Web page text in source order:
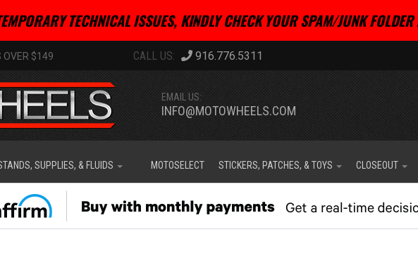
TECHNICAL ISSUES, KINDLY CHECK YOUR SPAM/JUNK
OVER $149 916.776.5311
EMAIL US:
INFO@MOTOWHEELS.COM
SUPPLIES, & FLUIDS MOTOSELECT STICKERS, PATCHES, & TOYS CLOSEOUT